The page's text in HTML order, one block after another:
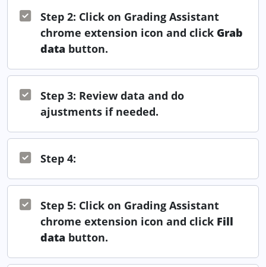
Step 2: Click on Grading Assistant
chrome extension icon and click Grab
data button.
Step 3: Review data and do
ajustments if needed.
Step 4:
Step 5: Click on Grading Assistant
chrome extension icon and click Fill
data button.